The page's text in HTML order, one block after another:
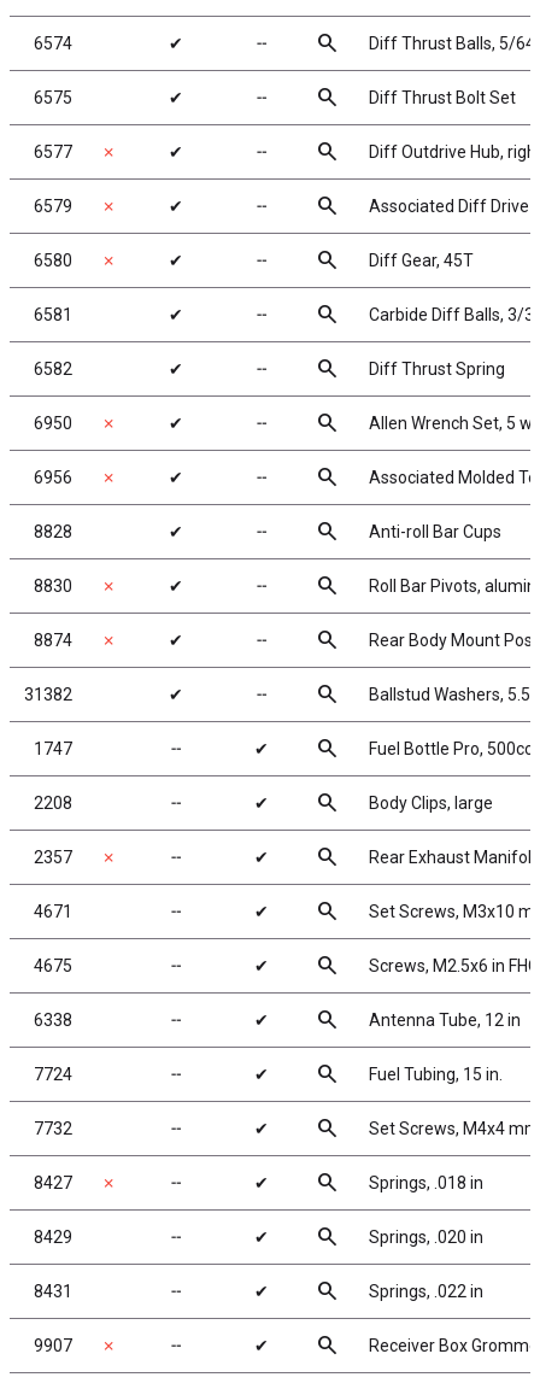
6574 ✔ ╌ search Diff Thrust Balls, 5/64
6575 ✔ ╌ search Diff Thrust Bolt Set
6577 ✗ ✔ ╌ search Diff Outdrive Hub,
6579 ✗ ✔ ╌ search Associated Diff Drive
6580 ✗ ✔ ╌ search Diff Gear, 45T
6581 ✔ ╌ search Carbide Diff Balls, 3/
6582 ✔ ╌ search Diff Thrust Spring
6950 ✗ ✔ ╌ search Allen Wrench Set, 5
6956 ✗ ✔ ╌ search Associated Molded
8828 ✔ ╌ search Anti-roll Bar Cups
8830 ✗ ✔ ╌ search Roll Bar Pivots,
8874 ✗ ✔ ╌ search Rear Body Mount
31382 ✔ ╌ search Ballstud Washers,
1747 ╌ ✔ search Fuel Bottle Pro, 500cc
2208 ╌ ✔ search Body Clips, large
2357 ✗ ╌ ✔ search Rear Exhaust
4671 ╌ ✔ search Set Screws, M3x10
4675 ╌ ✔ search Screws, M2.5x6 in
6338 ╌ ✔ search Antenna Tube, 12 in
7724 ╌ ✔ search Fuel Tubing, 15 in.
7732 ╌ ✔ search Set Screws, M4x4 mm
8427 ✗ ╌ ✔ search Springs, .018 in
8429 ╌ ✔ search Springs, .020 in
8431 ╌ ✔ search Springs, .022 in
9907 ✗ ╌ ✔ search Receiver Box